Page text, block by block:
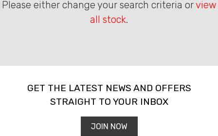
Please either change your search criteria orview
all stock.
GET THE LATEST NEWS AND OFFERS
STRAIGHT TO YOUR INBOX
JOIN NOW